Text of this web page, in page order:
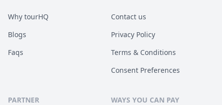
Why tourHQ
Blogs
Faqs
Contact us
Privacy Policy
Terms & Conditions
Consent Preferences
PARTNER WAYS YOU CAN PAY